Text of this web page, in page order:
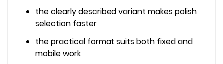
the clearly described variant makes polish
selection faster
the practical format suits both fixed and
mobile work